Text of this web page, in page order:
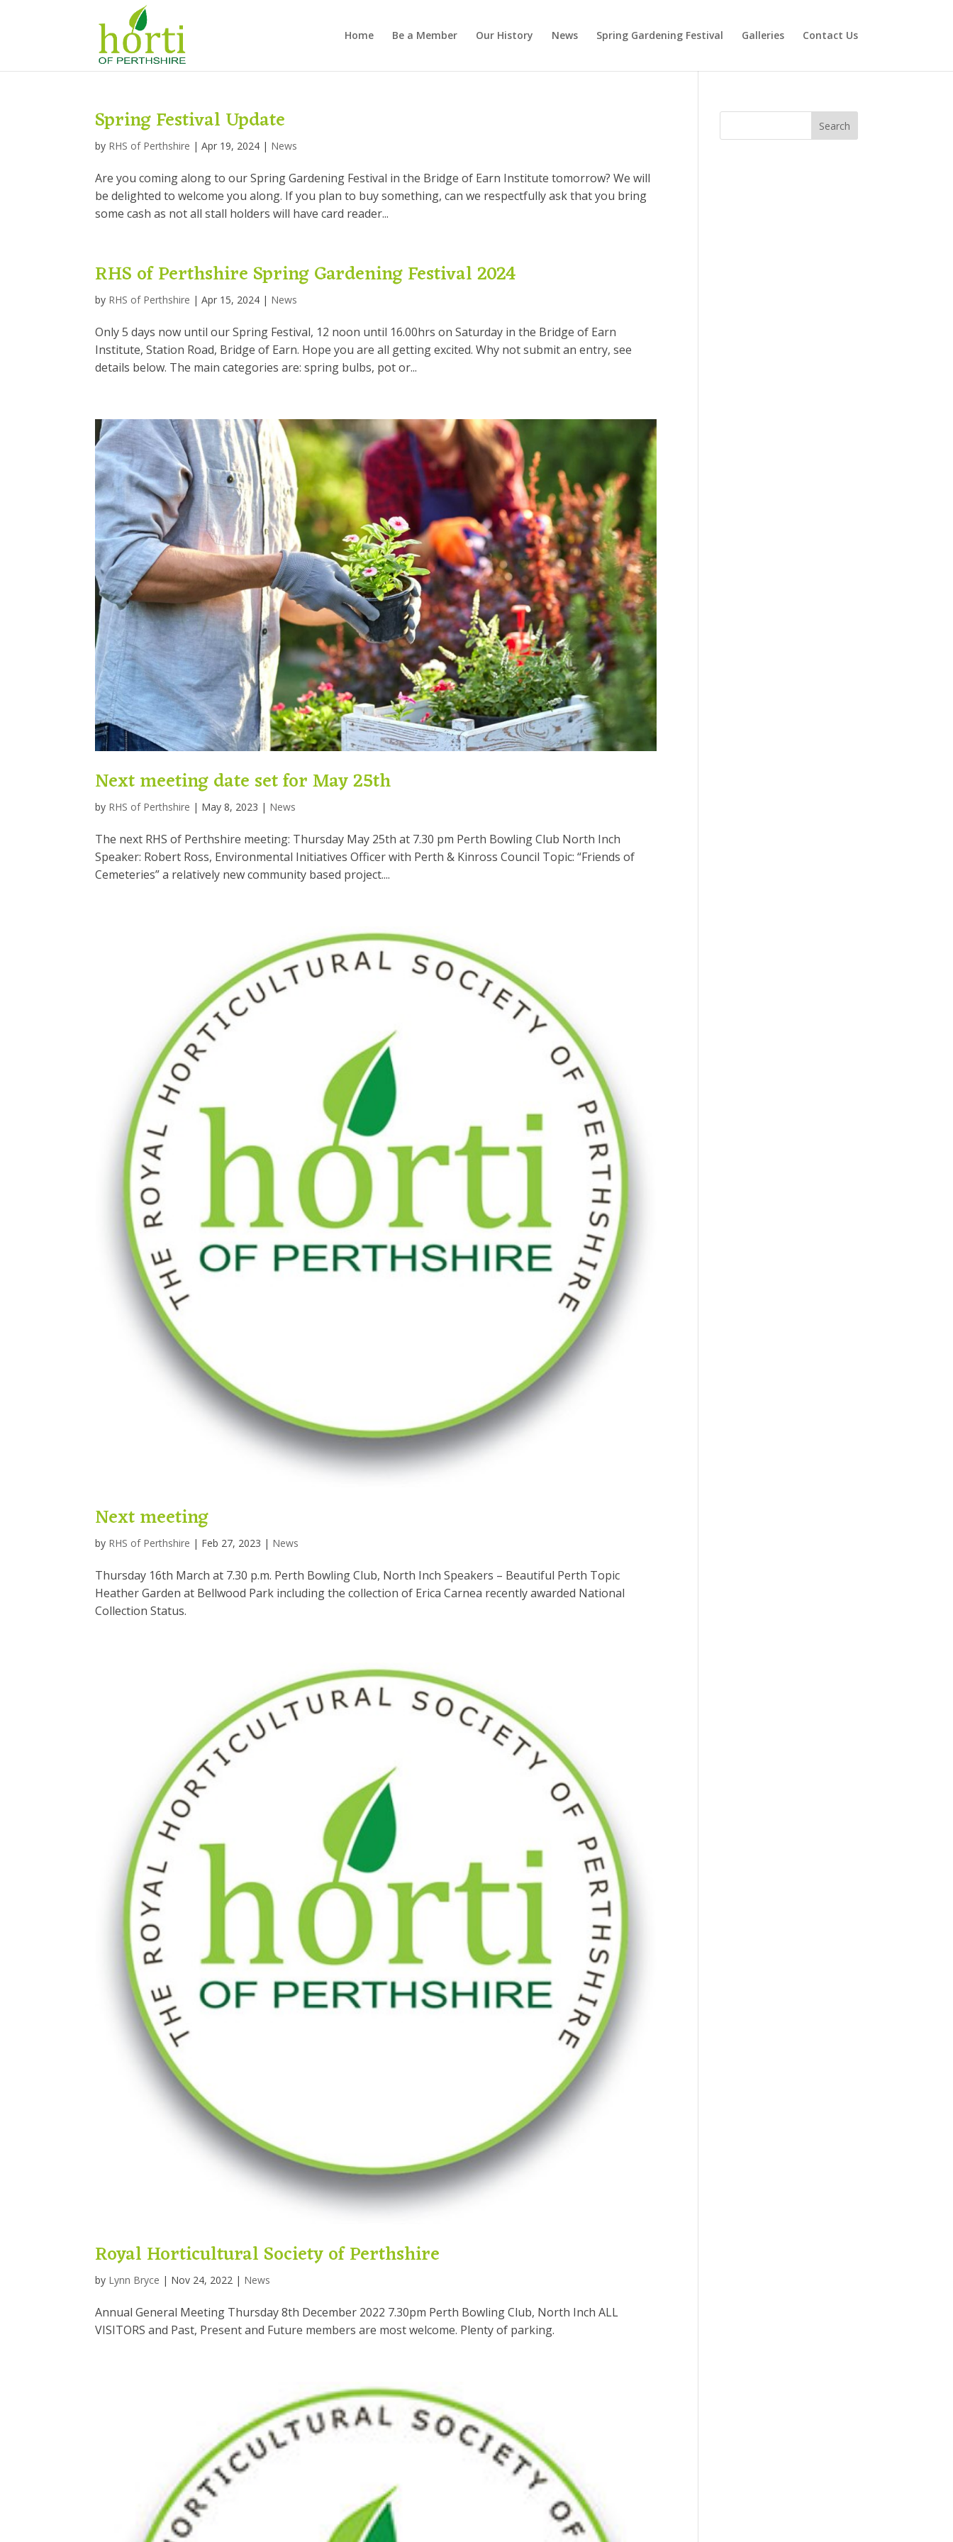
Home Be a Member Our History News Spring Gardening Festival Galleries Contact Us
Spring Festival Update
by RHS of Perthshire |Apr 19, 2024 | News
Are you coming along to our Spring Gardening Festival in the Bridge of Earn Institute tomorrow? We will
be delighted to welcome you along. If you plan to buy something, can we respectfully ask that you bring
some cash as not all stall holders will have card reader...
RHS of Perthshire Spring Gardening Festival 2024
by RHS of Perthshire |Apr 15, 2024 | News
Only 5 days now until our Spring Festival, 12 noon until 16.00hrs on Saturday in the Bridge of Earn
Institute, Station Road, Bridge of Earn. Hope you are all getting excited. Why not submit an entry, see
details below. The main categories are: spring bulbs, pot or...
Next meeting date set for May 25th
by RHS of Perthshire | May 8, 2023 | News
The next RHS of Perthshire meeting: Thursday May 25th at 7.30 pm Perth Bowling Club North Inch
Speaker: Robert Ross, Environmental Initiatives Officer with Perth & Kinross Council Topic: “Friends of
Cemeteries” a relatively new community based project....
Next meeting
by RHS of Perthshire | Feb 27, 2023 | News
Thursday 16th March at 7.30 p.m. Perth Bowling Club, North Inch Speakers – Beautiful Perth Topic
Heather Garden at Bellwood Park including the collection of Erica Carnea recently awarded National
Collection Status.
Royal Horticultural Society of Perthshire
by Lynn Bryce | Nov 24, 2022 | News
Annual General Meeting Thursday 8th December 2022 7.30pm Perth Bowling Club, North Inch ALL
VISITORS and Past, Present and Future members are most welcome. Plenty of parking.